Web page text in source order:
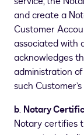
and create a
Customer
associated with
acknowledges
administration
such
b. Notary
Notary certifies